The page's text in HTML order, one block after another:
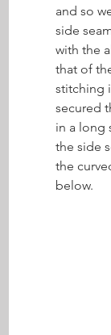
and so
side
with the
that of
stitching
secured
in a long
the side
the
below.